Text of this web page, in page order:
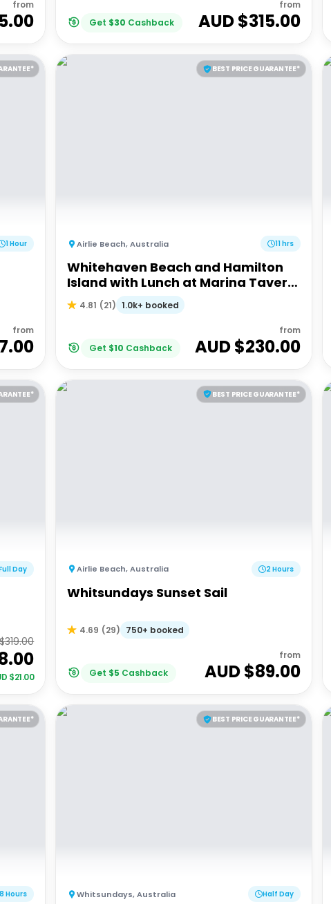
from
Get $30 Cashback
from
AUD $315.00
1 Hour
from
BEST PRICE GUARANTEE*
Airlie Beach,Australia 11 hrs
Whitehaven Beach and Hamilton
Island with Lunch at Marina Tavern
| Depart Port of Airlie
4.81 (21) 1.0k+ booked
Get $10 Cashback
from
AUD $230.00
Day
319.00
$21.00
BEST PRICE GUARANTEE*
Airlie Beach,Australia 2 Hours
Whitsundays Sunset Sail
4.69 (29) 750+ booked
Get $5 Cashback
from
AUD $89.00
8 Hours
BEST PRICE GUARANTEE*
Whitsundays,Australia Half Day